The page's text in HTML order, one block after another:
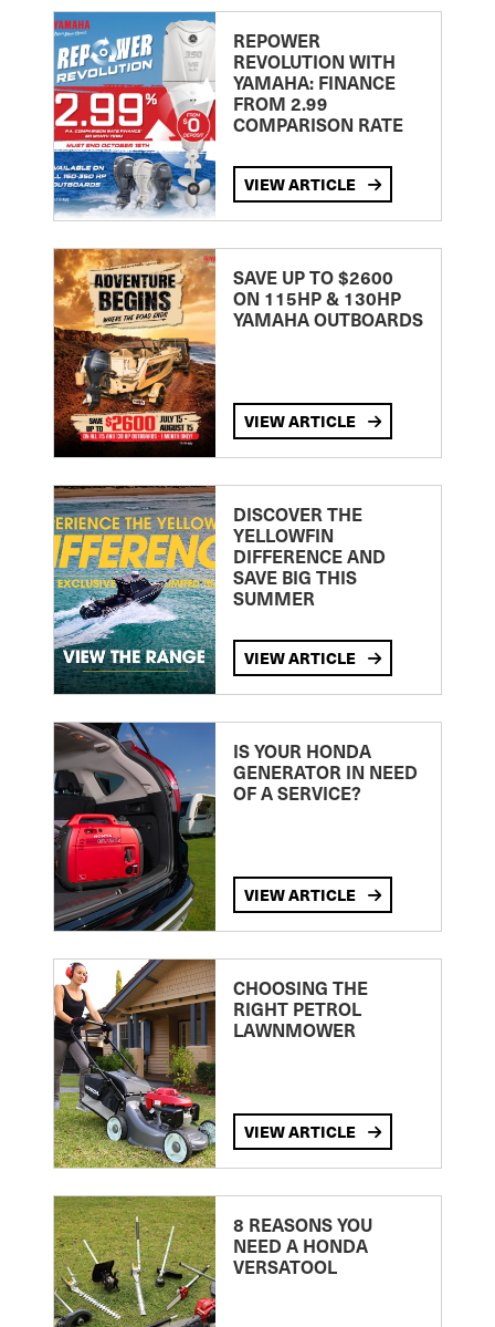
REPOWER
REVOLUTION WITH
YAMAHA: FINANCE
FROM 2.99
COMPARISON RATE
VIEW ARTICLE
SAVE UP TO $2600
ON 115HP & 130HP
YAMAHA OUTBOARDS
VIEW ARTICLE
DISCOVER THE
YELLOWFIN
DIFFERENCE AND
SAVE BIG THIS
SUMMER
VIEW ARTICLE
IS YOUR HONDA
GENERATOR IN NEED
OF A SERVICE?
VIEW ARTICLE
CHOOSING THE
RIGHT PETROL
LAWNMOWER
VIEW ARTICLE
8 REASONS YOU
NEED A HONDA
VERSATOOL